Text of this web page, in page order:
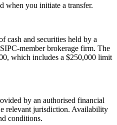
when you initiate a transfer.
cash and securities held by a
member brokerage firm. The
which includes a $250,000 limit
by an authorised financial
relevant jurisdiction. Availability
conditions.